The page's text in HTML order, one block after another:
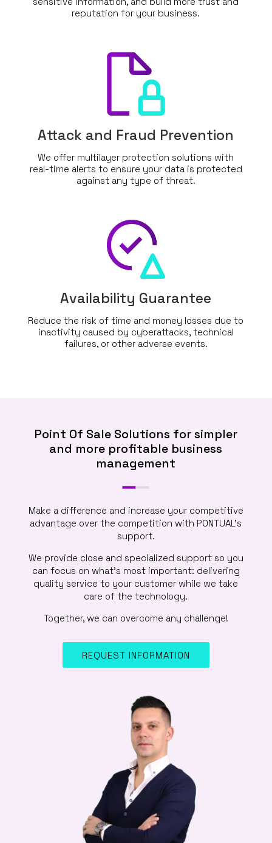
reputation for your business.
Attack and Fraud Prevention
We offer multilayer protection solutions with
real-time alerts to ensure your data is protected
against any type of threat.
Availability Guarantee
Reduce the risk of time and money losses due to
inactivity caused by cyberattacks, technical
failures, or other adverse events.
Point Of Sale Solutions for simpler
and more profitable business
management
Make a difference and increase your competitive
advantage over the competition with PONTUAL’s
support.
We provide close and specialized support so you
can focus on what’s most important: delivering
quality service to your customer while we take
care of the technology.
Together, we can overcome any challenge!
REQUEST INFORMATION